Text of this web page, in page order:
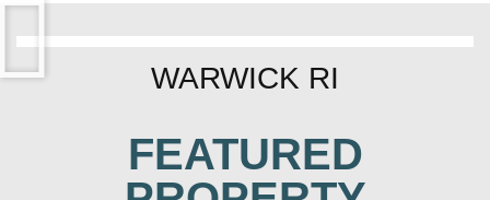
WARWICK RI
FEATURED